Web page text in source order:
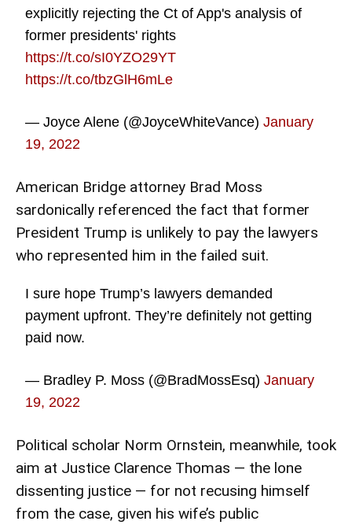
explicitly rejecting the Ct of App's analysis of
former presidents' rights
https://t.co/sI0YZO29YT
https://t.co/tbzGlH6mLe
— Joyce Alene (@JoyceWhiteVance)January
19, 2022
American Bridge attorney Brad Moss
sardonically referenced the fact that former
President Trump is unlikely to pay the lawyers
who represented him in the failed suit.
I sure hope Trump’s lawyers demanded
payment upfront. They’re definitely not getting
paid now.
— Bradley P. Moss (@BradMossEsq)January
19, 2022
Political scholar Norm Ornstein, meanwhile, took
aim at Justice Clarence Thomas — the lone
dissenting justice — for not recusing himself
from the case, given his wife’s public